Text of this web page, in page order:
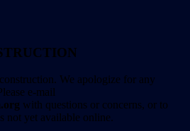
We apologize for any
e-mail
with questions or concerns, or to
not yet available online.